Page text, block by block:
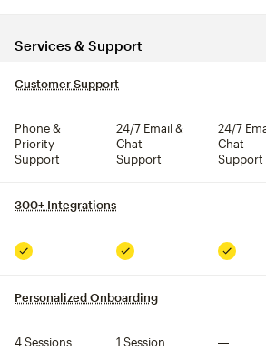
Services & Support
Customer Support
Phone &
Priority
Support
24/7 Email &
Chat
Support
24/7
Chat
Support
300+ Integrations
Included Included
Personalized Onboarding
4 Sessions 1 Session